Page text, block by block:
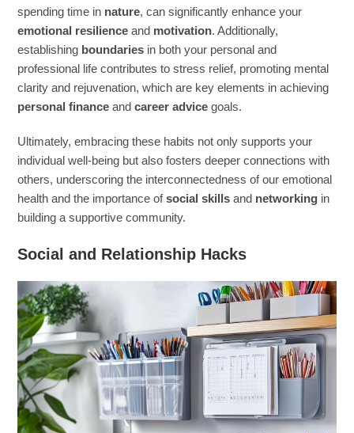
spending time in nature, can significantly enhance your
emotional resilience and motivation. Additionally,
establishing boundaries in both your personal and
professional life contributes to stress relief, promoting mental
clarity and rejuvenation, which are key elements in achieving
personal finance andcareer advice goals.
Ultimately, embracing these habits not only supports your
individual well-being but also fosters deeper connections with
others, underscoring the interconnectedness of our emotional
health and the importance ofsocial skills and networking in
building a supportive community.
Social and Relationship Hacks